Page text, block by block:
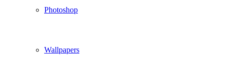
Photoshop
Wallpapers